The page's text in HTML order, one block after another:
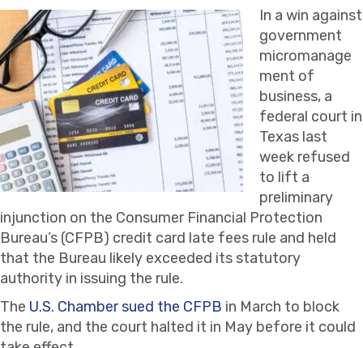
In a win against
government
micromanage
ment of
business, a
federal court in
Texas last
week refused
to lift a
preliminary
injunction on the Consumer Financial Protection
Bureau’s (CFPB) credit card late fees rule and held
that the Bureau likely exceeded its statutory
authority in issuing the rule.
The U.S. Chamber sued the CFPB in March to block
the rule, and the court halted it in May before it could